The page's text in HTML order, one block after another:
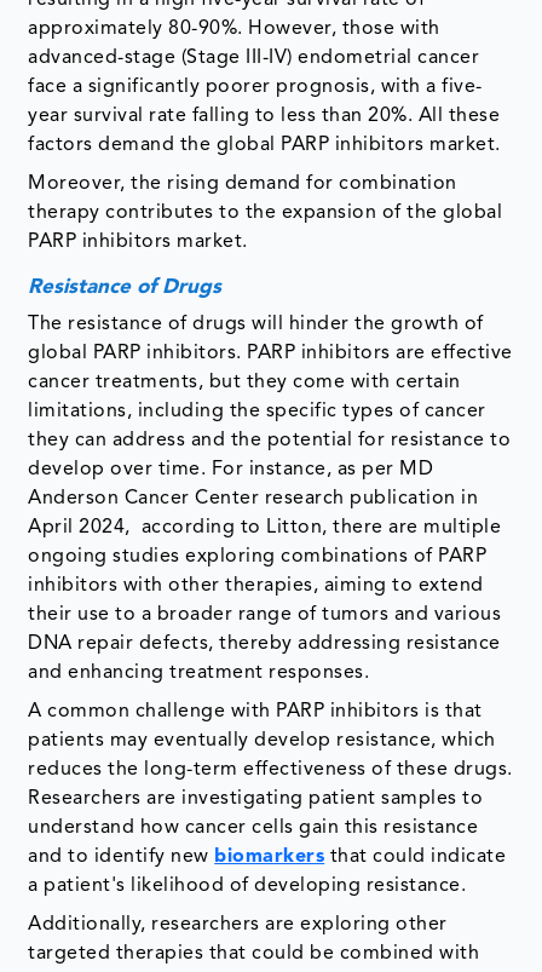
approximately 80-90%. However, those with
advanced-stage (Stage III-IV) endometrial cancer
face a significantly poorer prognosis, with a five-
year survival rate falling to less than 20%. All these
factors demand the global PARP inhibitors market.
Moreover, the rising demand for combination
therapy contributes to the expansion of the global
PARP inhibitors market.
Resistance of Drugs
The resistance of drugs will hinder the growth of
global PARP inhibitors. PARP inhibitors are effective
cancer treatments, but they come with certain
limitations, including the specific types of cancer
they can address and the potential for resistance to
develop over time. For instance, as per MD
Anderson Cancer Center research publication in
April 2024, according to Litton, there are multiple
ongoing studies exploring combinations of PARP
inhibitors with other therapies, aiming to extend
their use to a broader range of tumors and various
DNA repair defects, thereby addressing resistance
and enhancing treatment responses.
A common challenge with PARP inhibitors is that
patients may eventually develop resistance, which
reduces the long-term effectiveness of these drugs.
Researchers are investigating patient samples to
understand how cancer cells gain this resistance
and to identify new biomarkers that could indicate
a patient's likelihood of developing resistance.
Additionally, researchers are exploring other
targeted therapies that could be combined with